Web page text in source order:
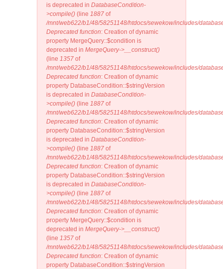
is deprecated in DatabaseCondition-
>compile() (line 1887 of
/mnt/web622/b1/48/58251148/htdocs/sewekow/includes/
Deprecated function: Creation of dynamic
property MergeQuery::$condition is
deprecated in MergeQuery->__construct()
(line 1357 of
/mnt/web622/b1/48/58251148/htdocs/sewekow/includes/
Deprecated function: Creation of dynamic
property DatabaseCondition::$stringVersion
is deprecated in DatabaseCondition-
>compile() (line 1887 of
/mnt/web622/b1/48/58251148/htdocs/sewekow/includes/
Deprecated function: Creation of dynamic
property DatabaseCondition::$stringVersion
is deprecated in DatabaseCondition-
>compile() (line 1887 of
/mnt/web622/b1/48/58251148/htdocs/sewekow/includes/
Deprecated function: Creation of dynamic
property DatabaseCondition::$stringVersion
is deprecated in DatabaseCondition-
>compile() (line 1887 of
/mnt/web622/b1/48/58251148/htdocs/sewekow/includes/
Deprecated function: Creation of dynamic
property MergeQuery::$condition is
deprecated in MergeQuery->__construct()
(line 1357 of
/mnt/web622/b1/48/58251148/htdocs/sewekow/includes/
Deprecated function: Creation of dynamic
property DatabaseCondition::$stringVersion